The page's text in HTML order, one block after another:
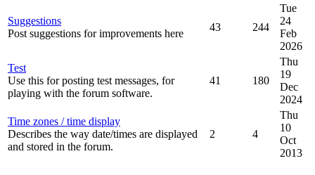
Suggestions
Post suggestions for improvements here
43 244
Tue
24
Feb
2026
Test
Use this for posting test messages, for
playing with the forum software.
41 180
Thu
19
Dec
2024
Time zones / time display
Describes the way date/times are displayed
and stored in the forum.
2 4
Thu
10
Oct
2013